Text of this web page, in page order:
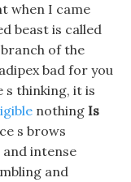
when I came
beast is called
of the
bad for you
s thinking, it is
nothing Is
s brows
intense
and